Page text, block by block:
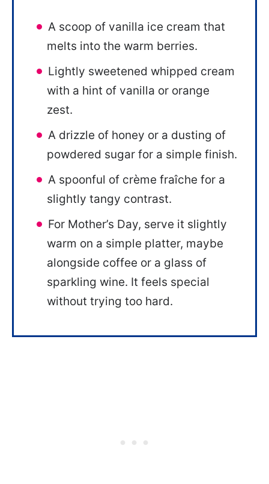
A scoop of vanilla ice cream that
melts into the warm berries.
Lightly sweetened whipped cream
with a hint of vanilla or orange
zest.
A drizzle of honey or a dusting of
powdered sugar for a simple finish.
A spoonful of crème fraîche for a
slightly tangy contrast.
For Mother’s Day, serve it slightly
warm on a simple platter, maybe
alongside coffee or a glass of
sparkling wine. It feels special
without trying too hard.